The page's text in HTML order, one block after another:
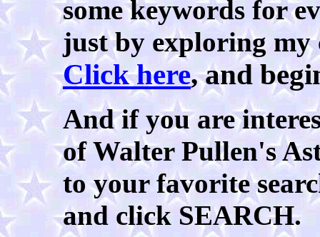
some keywords for
just by exploring my
Click here, and
And if you are
of Walter Pullen's
to your favorite
and click SEARCH.